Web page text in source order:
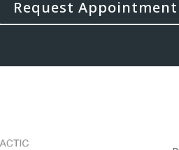
Request Appointment